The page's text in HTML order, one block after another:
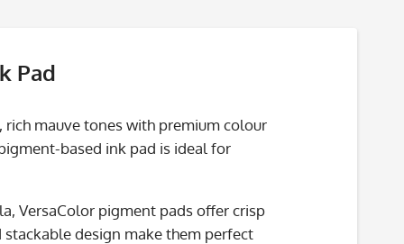
Pad
rich mauve tones with premium colour
based ink pad is ideal for
VersaColor pigment pads offer crisp
design make them perfect